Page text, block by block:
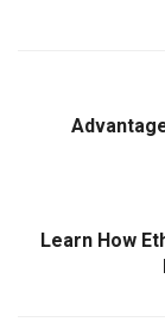
Learn How